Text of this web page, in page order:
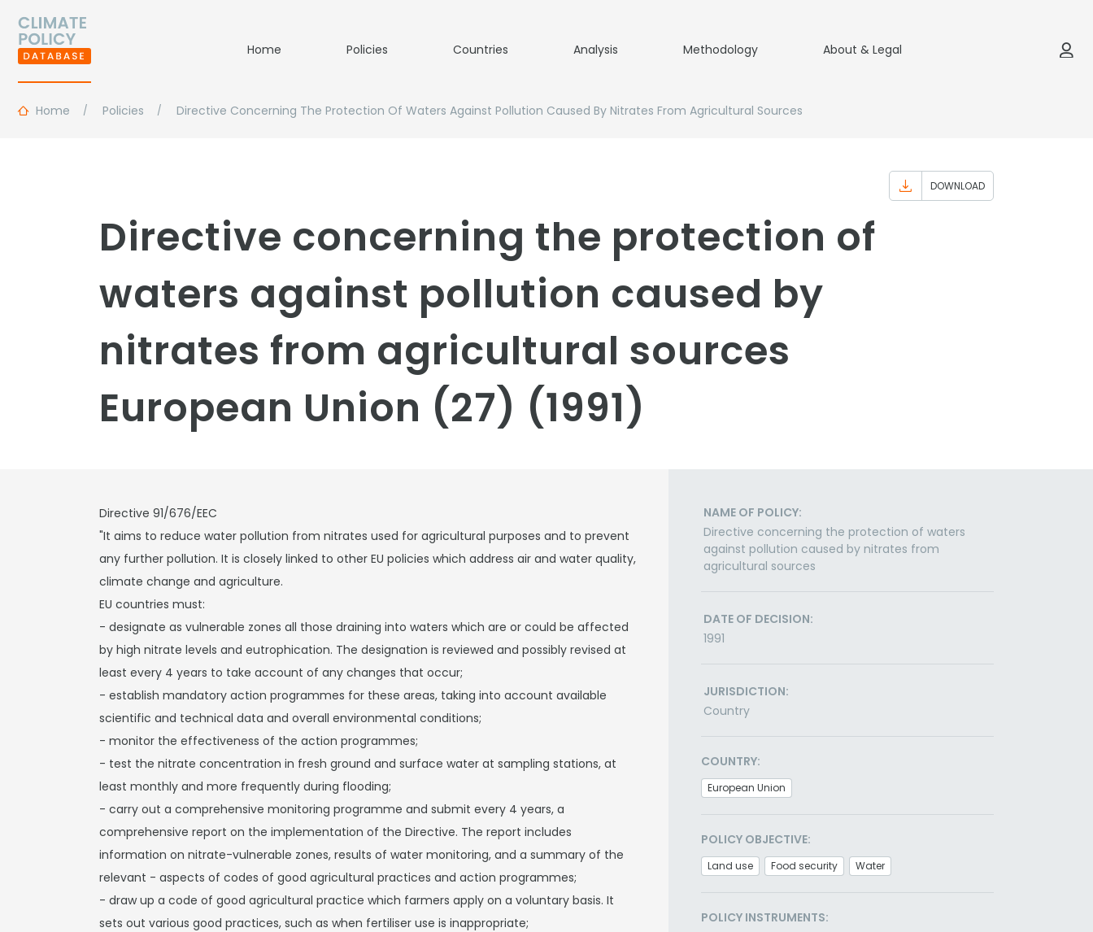
Home Policies Countries Analysis Methodology About & Legal
Home Policies Directive Concerning The Protection Of Waters Against Pollution Caused By Nitrates From Agricultural Sources
DOWNLOAD
Directive concerning the protection of
waters against pollution caused by
nitrates from agricultural sources
European Union (27) (1991)
Directive 91/676/EEC
"It aims to reduce water pollution from nitrates used for agricultural purposes and to prevent
any further pollution. It is closely linked to other EU policies which address air and water quality,
climate change and agriculture.
EU countries must:
- designate as vulnerable zones all those draining into waters which are or could be affected
by high nitrate levels and eutrophication. The designation is reviewed and possibly revised at
least every 4 years to take account of any changes that occur;
- establish mandatory action programmes for these areas, taking into account available
scientific and technical data and overall environmental conditions;
- monitor the effectiveness of the action programmes;
- test the nitrate concentration in fresh ground and surface water at sampling stations, at
least monthly and more frequently during flooding;
- carry out a comprehensive monitoring programme and submit every 4 years, a
comprehensive report on the implementation of the Directive. The report includes
information on nitrate-vulnerable zones, results of water monitoring, and a summary of the
relevant - aspects of codes of good agricultural practices and action programmes;
- draw up a code of good agricultural practice which farmers apply on a voluntary basis. It
sets out various good practices, such as when fertiliser use is inappropriate;
NAME OF POLICY:
Directive concerning the protection of waters
against pollution caused by nitrates from
agricultural sources
DATE OF DECISION:
1991
JURISDICTION:
Country
COUNTRY:
European Union
POLICY OBJECTIVE:
Land use Food security Water
POLICY INSTRUMENTS: